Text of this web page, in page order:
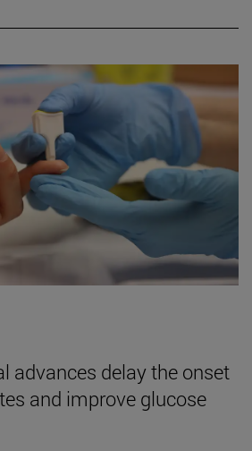
advances delay the onset
and improve glucose